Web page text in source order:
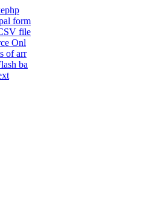
form
file
Onl
of arr
ba